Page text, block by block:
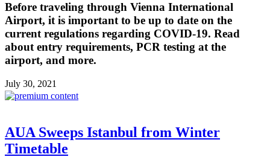
Before traveling through Vienna International
Airport, it is important to be up to date on the
current regulations regarding COVID-19. Read
about entry requirements, PCR testing at the
airport, and more.
July 30, 2021
AUA Sweeps Istanbul from Winter
Timetable